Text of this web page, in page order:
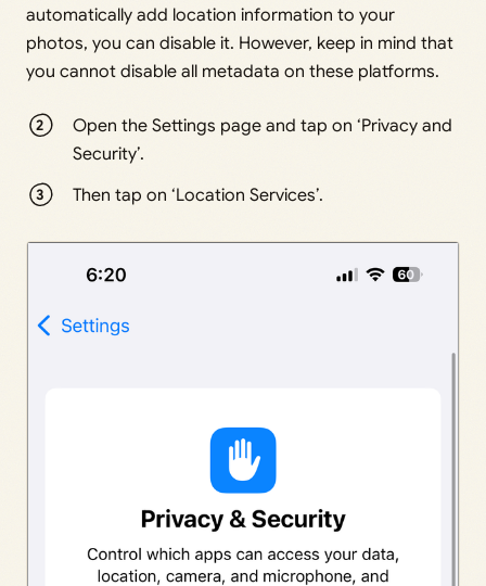
automatically add location information to your
photos, you can disable it. However, keep in mind that
you cannot disable all metadata on these platforms.
Open the Settings page and tap on ‘Privacy and
Security’.
Then tap on ‘Location Services’.